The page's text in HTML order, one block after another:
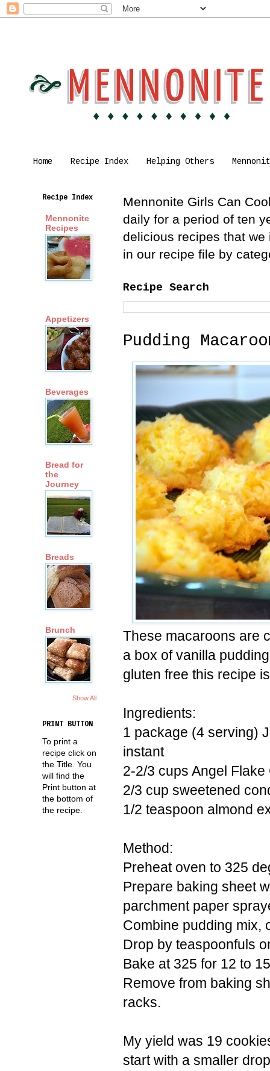
Home Recipe Index Helping Others
Mennonite Girls Can
daily for a period of ten
delicious recipes that
in our recipe file by
Recipe Search
Pudding
These macaroons are
a box of vanilla
gluten free this recipe
Ingredients:
1 package (4 serving)
instant
2-2/3 cups Angel Flake
2/3 cup sweetened
1/2 teaspoon almond
Method:
Preheat oven to 325
Prepare baking sheet
parchment paper
Combine pudding mix,
Drop by teaspoonfuls
Bake at 325 for 12 to
Remove from baking
racks.
My yield was 19
start with a smaller
Recipe Index
Mennonite
Recipes
Appetizers
Beverages
Bread for
the
Journey
Breads
Brunch
Show All
PRINT BUTTON
To print a
recipe click on
the Title. You
will find the
Print button at
the bottom of
the recipe.